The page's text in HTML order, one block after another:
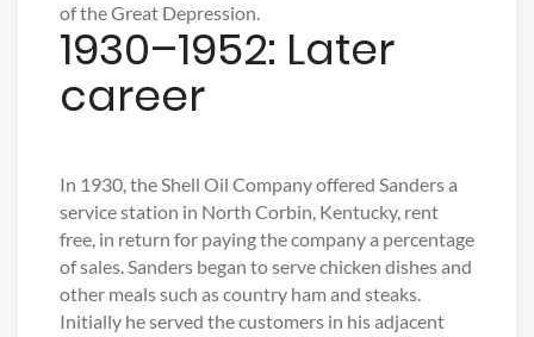
of the Great Depression.
1930–1952: Later
career
In 1930, the Shell Oil Company offered Sanders a
service station in North Corbin, Kentucky, rent
free, in return for paying the company a percentage
of sales. Sanders began to serve chicken dishes and
other meals such as country ham and steaks.
Initially he served the customers in his adjacent